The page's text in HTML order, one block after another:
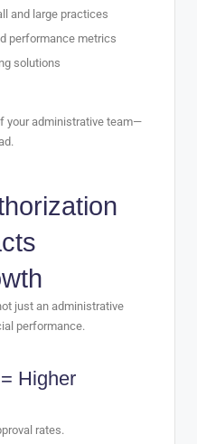
and large practices
performance metrics
solutions
your administrative team—
just an administrative
performance.
Higher
rates.